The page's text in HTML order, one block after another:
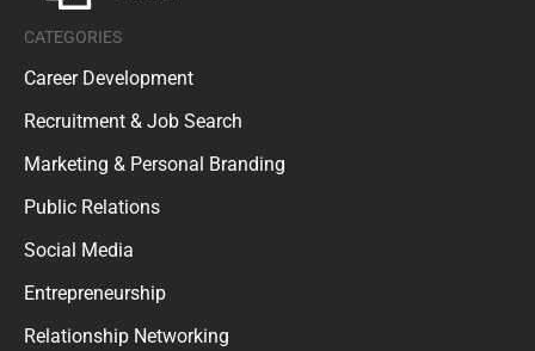
CATEGORIES
Career Development
Recruitment & Job Search
Marketing & Personal Branding
Public Relations
Social Media
Entrepreneurship
Relationship Networking